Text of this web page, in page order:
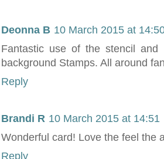
Deonna B 10 March 2015 at
Fantastic use of the stencil
background Stamps. All around
Reply
Brandi R 10 March 2015 at 14:51
Wonderful card! Love the feel the
Reply